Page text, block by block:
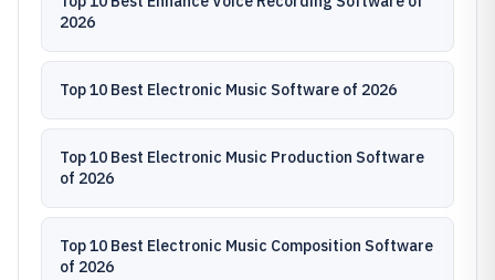
2026
Top 10 Best Electronic Music Software of 2026
Top 10 Best Electronic Music Production Software
of 2026
Top 10 Best Electronic Music Composition Software
of 2026